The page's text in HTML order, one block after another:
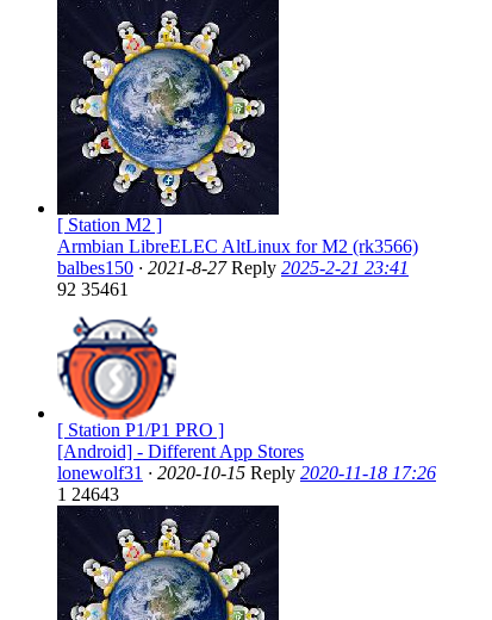
[ Station M2 ]
Armbian LibreELEC AltLinux for M2 (rk3566)
balbes150 · 2021-8-27 Reply 2025-2-21 23:41
92 35461
[ Station P1/P1 PRO ]
[Android] - Different App Stores
lonewolf31 · 2020-10-15 Reply 2020-11-18 17:26
1 24643